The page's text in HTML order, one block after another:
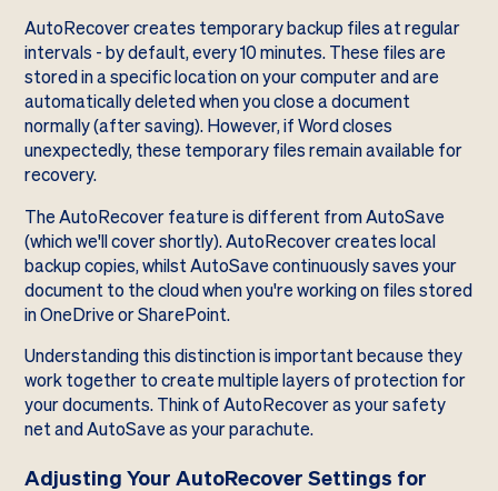
AutoRecover creates temporary backup files at regular
intervals - by default, every 10 minutes. These files are
stored in a specific location on your computer and are
automatically deleted when you close a document
normally (after saving). However, if Word closes
unexpectedly, these temporary files remain available for
recovery.
The AutoRecover feature is different from AutoSave
(which we'll cover shortly). AutoRecover creates local
backup copies, whilst AutoSave continuously saves your
document to the cloud when you're working on files stored
in OneDrive or SharePoint.
Understanding this distinction is important because they
work together to create multiple layers of protection for
your documents. Think of AutoRecover as your safety
net and AutoSave as your parachute.
Adjusting Your AutoRecover Settings for